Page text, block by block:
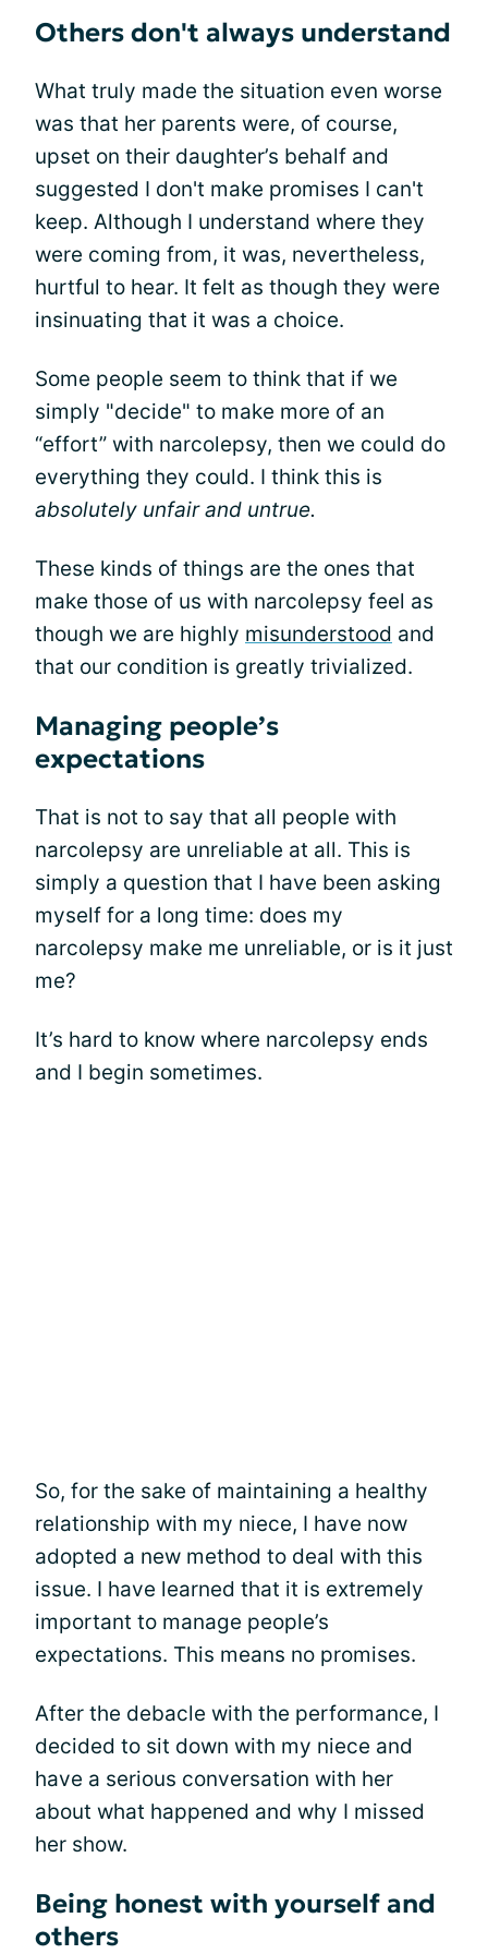
Others don't always understand
What truly made the situation even worse
was that her parents were, of course,
upset on their daughter’s behalf and
suggested I don't make promises I can't
keep. Although I understand where they
were coming from, it was, nevertheless,
hurtful to hear. It felt as though they were
insinuating that it was a choice.
Some people seem to think that if we
simply "decide" to make more of an
“effort” with narcolepsy, then we could do
everything they could. I think this is
absolutely unfair and untrue.
These kinds of things are the ones that
make those of us with narcolepsy feel as
though we are highly misunderstood and
that our condition is greatly trivialized.
Managing people’s
expectations
That is not to say that all people with
narcolepsy are unreliable at all. This is
simply a question that I have been asking
myself for a long time: does my
narcolepsy make me unreliable, or is it just
me?
It’s hard to know where narcolepsy ends
and I begin sometimes.
So, for the sake of maintaining a healthy
relationship with my niece, I have now
adopted a new method to deal with this
issue. I have learned that it is extremely
important to manage people’s
expectations. This means no promises.
After the debacle with the performance, I
decided to sit down with my niece and
have a serious conversation with her
about what happened and why I missed
her show.
Being honest with yourself and
others